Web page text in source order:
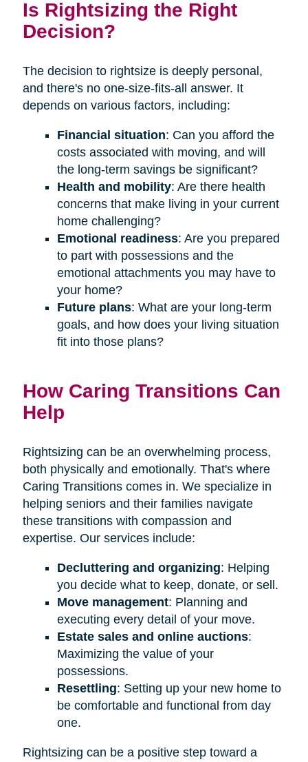
Is Rightsizing the Right
Decision?
The decision to rightsize is deeply personal,
and there's no one-size-fits-all answer. It
depends on various factors, including:
Financial situation: Can you afford the
costs associated with moving, and will
the long-term savings be significant?
Health and mobility: Are there health
concerns that make living in your current
home challenging?
Emotional readiness: Are you prepared
to part with possessions and the
emotional attachments you may have to
your home?
Future plans: What are your long-term
goals, and how does your living situation
fit into those plans?
How Caring Transitions Can
Help
Rightsizing can be an overwhelming process,
both physically and emotionally. That's where
Caring Transitions comes in. We specialize in
helping seniors and their families navigate
these transitions with compassion and
expertise. Our services include:
Decluttering and organizing: Helping
you decide what to keep, donate, or sell.
Move management: Planning and
executing every detail of your move.
Estate sales and online auctions:
Maximizing the value of your
possessions.
Resettling: Setting up your new home to
be comfortable and functional from day
one.
Rightsizing can be a positive step toward a